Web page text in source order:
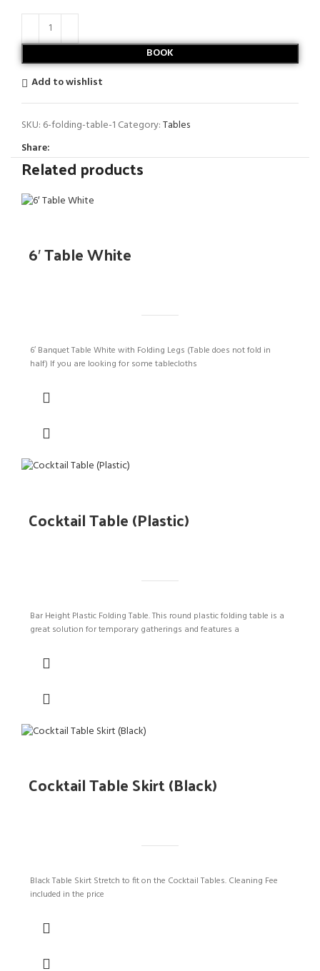
BOOK
Add to wishlist
SKU: 6-folding-table-1 Category:Tables
Share:
Related products
6′ Table White
6′ Banquet Table White with Folding Legs (Table does not fold in
half) If you are looking for some tablecloths
Cocktail Table (Plastic)
Bar Height Plastic Folding Table. This round plastic folding table is a
great solution for temporary gatherings and features a
Cocktail Table Skirt (Black)
Black Table Skirt Stretch to fit on the Cocktail Tables. Cleaning Fee
included in the price